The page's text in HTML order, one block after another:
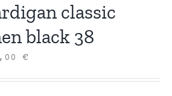
classic
black 38
€